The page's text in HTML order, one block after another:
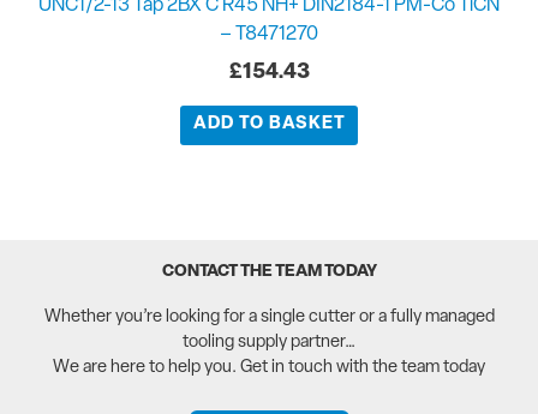
UNC1/2-13 Tap 2BX C R45 NH+ DIN2184-1 PM-Co TiCN
– T8471270
£154.43
ADD TO BASKET
CONTACT THE TEAM TODAY
Whether you’re looking for a single cutter or a fully managed
tooling supply partner…
We are here to help you. Get in touch with the team today